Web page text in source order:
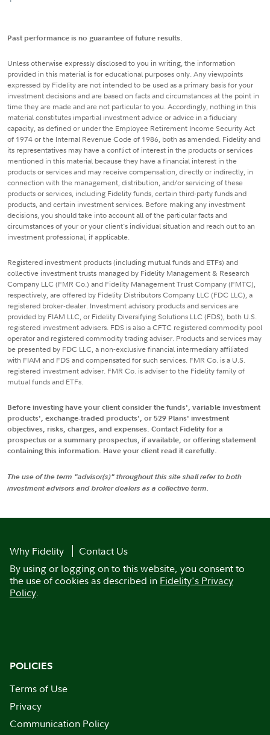
Past performance is no guarantee of future results.
Unless otherwise expressly disclosed to you in writing, the information
provided in this material is for educational purposes only. Any viewpoints
expressed by Fidelity are not intended to be used as a primary basis for your
investment decisions and are based on facts and circumstances at the point in
time they are made and are not particular to you. Accordingly, nothing in this
material constitutes impartial investment advice or advice in a fiduciary
capacity, as defined or under the Employee Retirement Income Security Act
of 1974 or the Internal Revenue Code of 1986, both as amended. Fidelity and
its representatives may have a conflict of interest in the products or services
mentioned in this material because they have a financial interest in the
products or services and may receive compensation, directly or indirectly, in
connection with the management, distribution, and/or servicing of these
products or services, including Fidelity funds, certain third-party funds and
products, and certain investment services. Before making any investment
decisions, you should take into account all of the particular facts and
circumstances of your or your client's individual situation and reach out to an
investment professional, if applicable.
Registered investment products (including mutual funds and ETFs) and
collective investment trusts managed by Fidelity Management & Research
Company LLC (FMR Co.) and Fidelity Management Trust Company (FMTC),
respectively, are offered by Fidelity Distributors Company LLC (FDC LLC), a
registered broker-dealer. Investment advisory products and services are
provided by FIAM LLC, or Fidelity Diversifying Solutions LLC (FDS), both U.S.
registered investment advisers. FDS is also a CFTC registered commodity pool
operator and registered commodity trading adviser. Products and services may
be presented by FDC LLC, a non-exclusive financial intermediary affiliated
with FIAM and FDS and compensated for such services. FMR Co. is a U.S.
registered investment adviser. FMR Co. is adviser to the Fidelity family of
mutual funds and ETFs.
Before investing have your client consider the funds', variable investment
products', exchange-traded products', or 529 Plans' investment
objectives, risks, charges, and expenses. Contact Fidelity for a
prospectus or a summary prospectus, if available, or offering statement
containing this information. Have your client read it carefully.
The use of the term "advisor(s)" throughout this site shall refer to both
investment advisors and broker dealers as a collective term.
Why Fidelity
Contact Us
By using or logging on to this website, you consent to
the use of cookies as described in Fidelity's Privacy
Policy.
POLICIES
Terms of Use
Privacy
Communication Policy